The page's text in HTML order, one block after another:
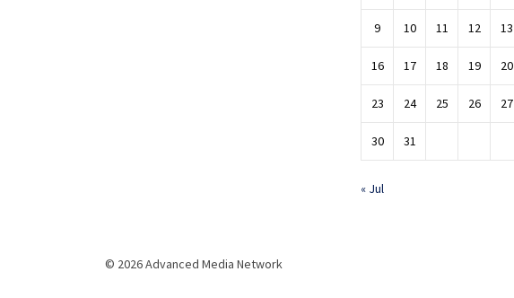
9 10 11 12 13
16 17 18 19 20
23 24 25 26 27
30 31
« Jul
© 2026 Advanced Media Network